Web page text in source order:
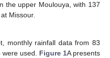
the upper Moulouya, with 137
Missour.
monthly rainfall data from 83
used. Figure 1A presents